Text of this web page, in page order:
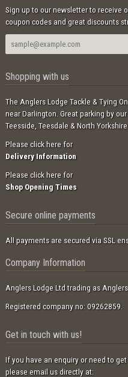
Sign up to our newsletter to receive
coupon codes and great discounts
Shopping with us
The Anglers Lodge Tackle & Tying
near Darlington. Great parking by
Teesside, Teesdale & North Yorkshire.
Please click here for
Delivery Information
Please click here for
Shop Opening Times
Secure online payments
All payments are secured via SSL
Company Information
Anglers Lodge Ltd trading as
Registered company no: 09262859.
Get in touch with us!
If you have an enquiry or need to
please email us directly at: